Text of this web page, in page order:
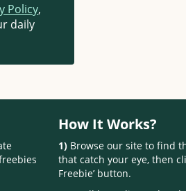
Policy,
daily
How It Works?
1)Browse our site to find
that catch your eye, then
Freebie’ button.